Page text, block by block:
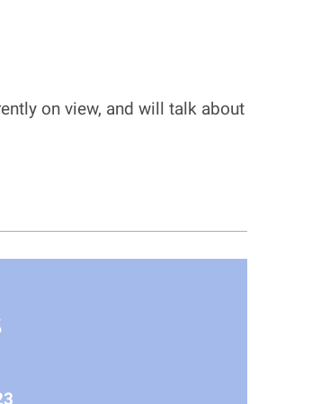
on view, and will talk about